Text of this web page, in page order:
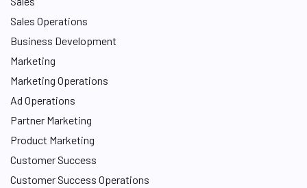
Sales Operations
Business Development
Marketing
Marketing Operations
Ad Operations
Partner Marketing
Product Marketing
Customer Success
Customer Success Operations